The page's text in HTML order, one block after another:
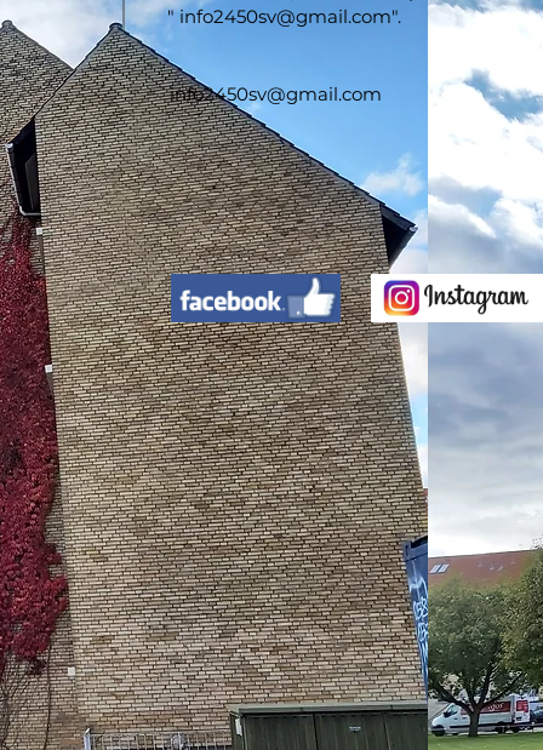
"info2450sv@gmail.com".
info2450sv@gmail.com